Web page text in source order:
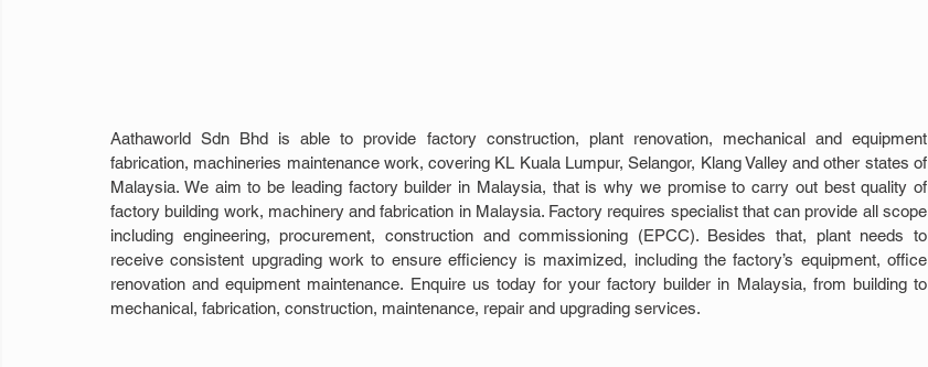
Aathaworld Sdn Bhd is able to provide factory construction, plant renovation, mechanical and equipment
fabrication, machineries maintenance work, covering KL Kuala Lumpur, Selangor, Klang Valley and other states of
Malaysia. We aim to be leading factory builder in Malaysia, that is why we promise to carry out best quality of
factory building work, machinery and fabrication in Malaysia. Factory requires specialist that can provide all scope
including engineering, procurement, construction and commissioning (EPCC). Besides that, plant needs to
receive consistent upgrading work to ensure efficiency is maximized, including the factory’s equipment, office
renovation and equipment maintenance. Enquire us today for your factory builder in Malaysia, from building to
mechanical, fabrication, construction, maintenance, repair and upgrading services.